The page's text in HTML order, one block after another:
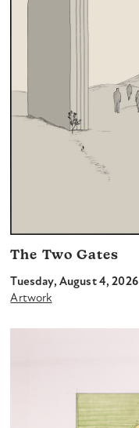
The Two Gates
Tuesday, August 4, 2026
Artwork